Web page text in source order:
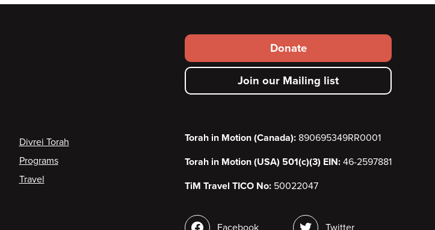
Divrei Torah
Programs
Travel
Footer
secondary
menu
Donate
Join our Mailing list
Torah in Motion (Canada): 890695349RR0001
Torah in Motion (USA) 501(c)(3) EIN: 46-2597881
TiM Travel TICO No: 50022047
Facebook Twitter